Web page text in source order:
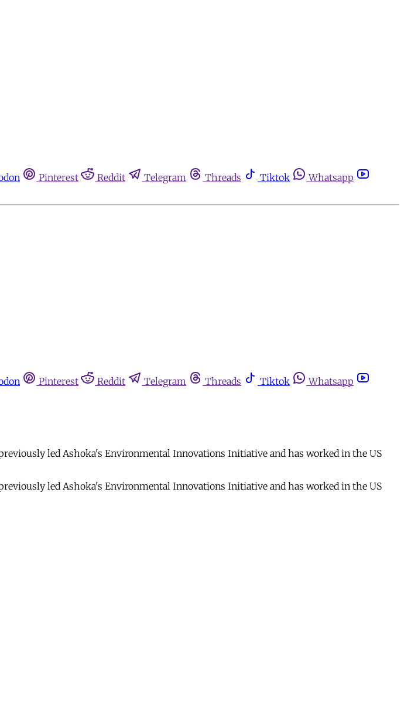
Pinterest Reddit Telegram Threads Tiktok
Whatsapp
Pinterest Reddit Telegram Threads Tiktok
Whatsapp
led Ashoka's Environmental Innovations Initiative and has worked in the US
led Ashoka's Environmental Innovations Initiative and has worked in the US